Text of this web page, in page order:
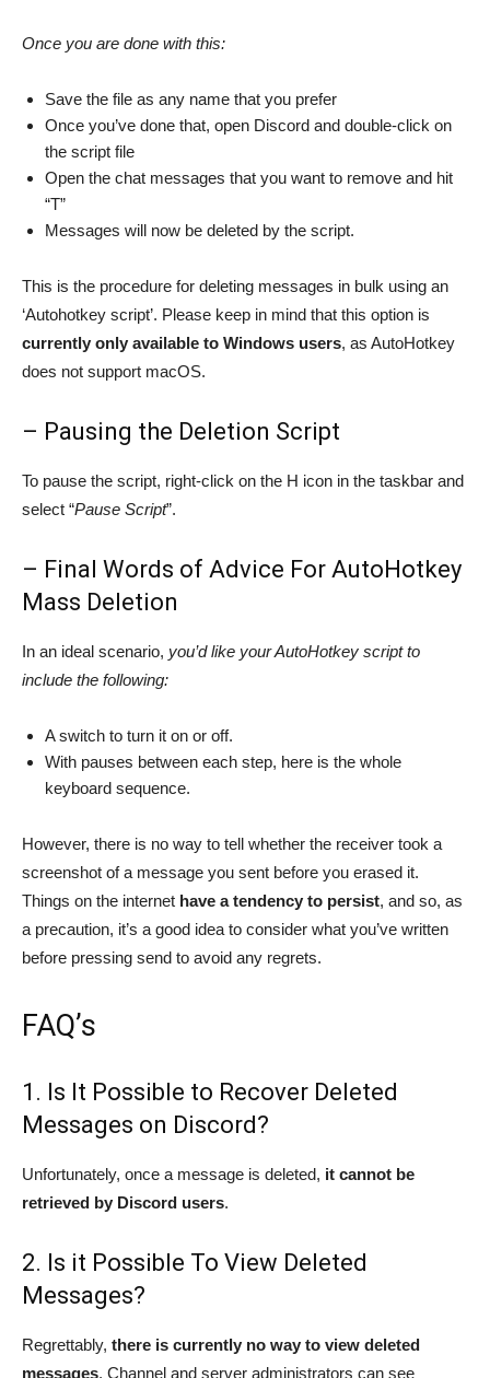
Once you are done with this:
Save the file as any name that you prefer
Once you’ve done that, open Discord and double-click on
the script file
Open the chat messages that you want to remove and hit
“T”
Messages will now be deleted by the script.
This is the procedure for deleting messages in bulk using an
‘Autohotkey script’. Please keep in mind that this option is
currently only available to Windows users, as AutoHotkey
does not support macOS.
– Pausing the Deletion Script
To pause the script, right-click on the H icon in the taskbar and
select “Pause Script”.
– Final Words of Advice For AutoHotkey
Mass Deletion
In an ideal scenario, you’d like your AutoHotkey script to
include the following:
A switch to turn it on or off.
With pauses between each step, here is the whole
keyboard sequence.
However, there is no way to tell whether the receiver took a
screenshot of a message you sent before you erased it.
Things on the internet have a tendency to persist, and so, as
a precaution, it’s a good idea to consider what you’ve written
before pressing send to avoid any regrets.
FAQ’s
1. Is It Possible to Recover Deleted
Messages on Discord?
Unfortunately, once a message is deleted, it cannot be
retrieved by Discord users.
2. Is it Possible To View Deleted
Messages?
Regrettably, there is currently no way to view deleted
messages. Channel and server administrators can see